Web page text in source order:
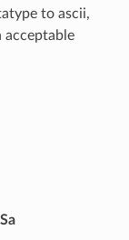
to ascii,
acceptable